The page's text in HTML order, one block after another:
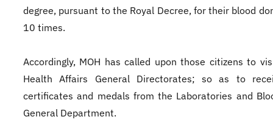
degree, pursuant to the Royal Decree, for their blood
10 times.
Accordingly, MOH has called upon those citizens to
Health Affairs General Directorates; so as to
certificates and medals from the Laboratories and
General Department.